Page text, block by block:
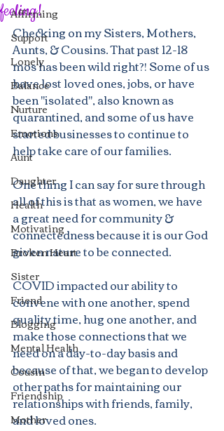
Affirming
Support
Lonely
Balance
Nurture
Emotions
Aunt
Daughter
Health
Motivating
Broken Heart
Sister
Friend
Blogging
Mental Health
Cousin
Friendship
Mother
feeling!
Checking on my Sisters, Mothers,
Aunts, & Cousins. That past 12-18
mos has been wild right?! Some of us
have lost loved ones, jobs, or have
been "isolated", also known as
quarantined, and some of us have
started businesses to continue to
help take care of our families.
One thing I can say for sure through
all of this is that as women, we have
a great need for community &
connectedness because it is our God
given nature to be connected.
COVID impacted our ability to
convene with one another, spend
quality time, hug one another, and
make those connections that we
need on a day-to-day basis and
because of that, we began to develop
other paths for maintaining our
relationships with friends, family,
and loved ones.